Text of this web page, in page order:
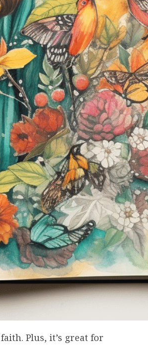
Plus, it’s great for